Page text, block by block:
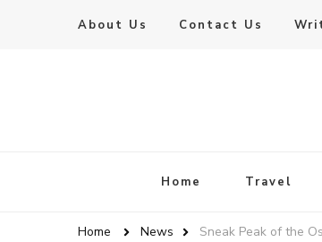
About Us Contact Us
Live Enhanced
Home Travel
Home News Sneak Peak of the